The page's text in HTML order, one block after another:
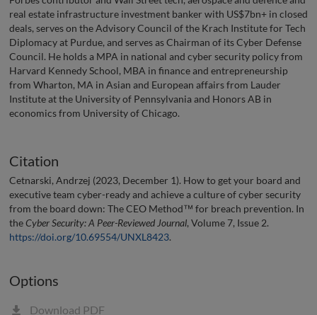
real estate infrastructure investment banker with US$7bn+ in closed
deals, serves on the Advisory Council of the Krach Institute for Tech
Diplomacy at Purdue, and serves as Chairman of its Cyber Defense
Council. He holds a MPA in national and cyber security policy from
Harvard Kennedy School, MBA in finance and entrepreneurship
from Wharton, MA in Asian and European affairs from Lauder
Institute at the University of Pennsylvania and Honors AB in
economics from University of Chicago.
Citation
Cetnarski, Andrzej (2023, December 1). How to get your board and
executive team cyber-ready and achieve a culture of cyber security
from the board down: The CEO Method™ for breach prevention. In
theCyber Security: A Peer-Reviewed Journal, Volume 7, Issue 2.
https://doi.org/10.69554/UNXL8423.
Options
Download PDF